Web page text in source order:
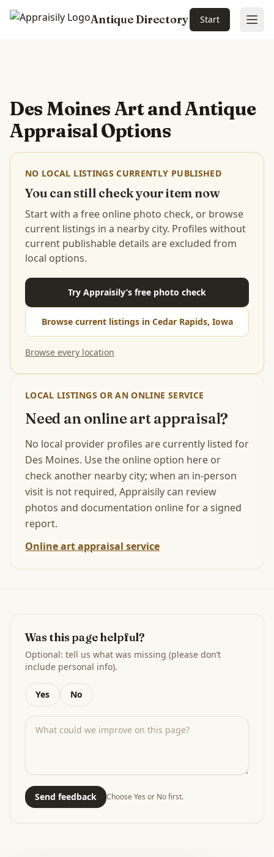
Antique Directory Start
Des Moines Art and Antique
Appraisal Options
NO LOCAL LISTINGS CURRENTLY PUBLISHED
You can still check your item now
Start with a free online photo check, or browse
current listings in a nearby city. Profiles without
current publishable details are excluded from
local options.
Try Appraisily’s free photo check
Browse current listings in Cedar Rapids, Iowa
Browse every location
LOCAL LISTINGS OR AN ONLINE SERVICE
Need an online art appraisal?
No local provider profiles are currently listed for
Des Moines. Use the online option here or
check another nearby city; when an in-person
visit is not required, Appraisily can review
photos and documentation online for a signed
report.
Online art appraisal service
Was this page helpful?
Optional: tell us what was missing (please don’t
include personal info).
Yes No
Send feedback Choose Yes or No first.